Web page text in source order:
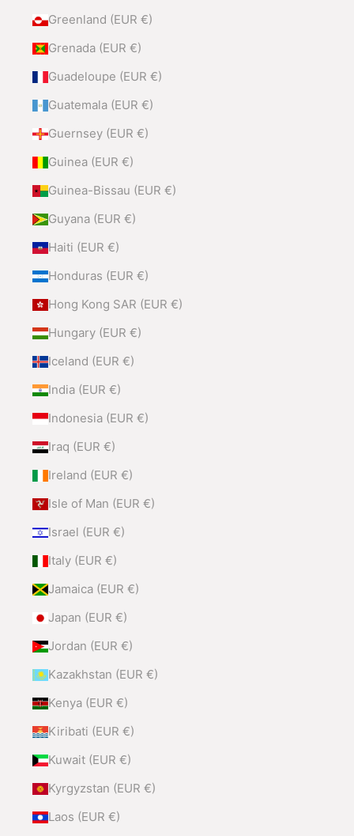
Greenland (EUR €)
Grenada (EUR €)
Guadeloupe (EUR €)
Guatemala (EUR €)
Guernsey (EUR €)
Guinea (EUR €)
Guinea-Bissau (EUR €)
Guyana (EUR €)
Haiti (EUR €)
Honduras (EUR €)
Hong Kong SAR (EUR €)
Hungary (EUR €)
Iceland (EUR €)
India (EUR €)
Indonesia (EUR €)
Iraq (EUR €)
Ireland (EUR €)
Isle of Man (EUR €)
Israel (EUR €)
Italy (EUR €)
Jamaica (EUR €)
Japan (EUR €)
Jordan (EUR €)
Kazakhstan (EUR €)
Kenya (EUR €)
Kiribati (EUR €)
Kuwait (EUR €)
Kyrgyzstan (EUR €)
Laos (EUR €)